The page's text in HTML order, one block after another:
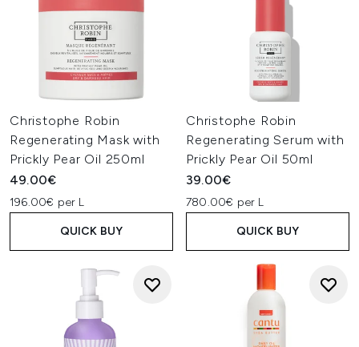
Christophe Robin
Regenerating Mask with
Prickly Pear Oil 250ml
49.00€
196.00€ per L
QUICK BUY
Christophe Robin
Regenerating Serum with
Prickly Pear Oil 50ml
39.00€
780.00€ per L
QUICK BUY